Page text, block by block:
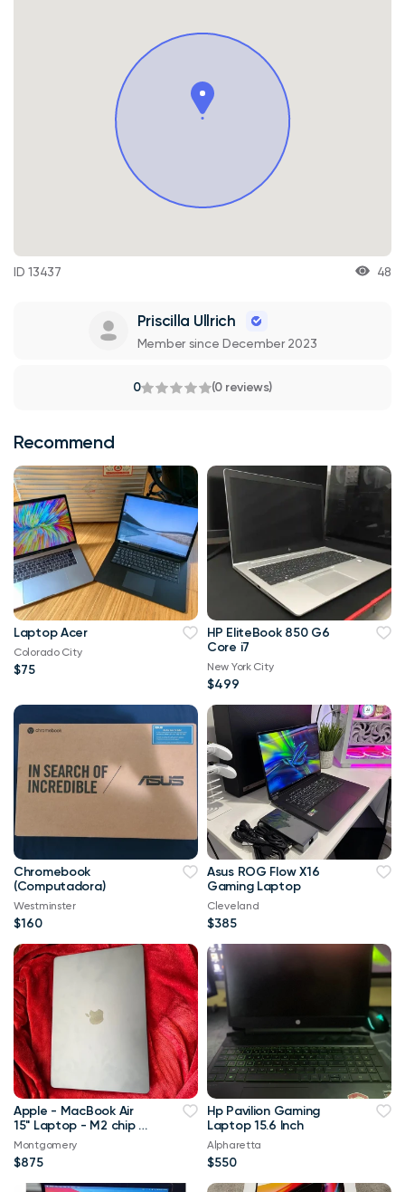
ID 13437 48
Priscilla Ullrich
Member since December 2023
0 (0 reviews)
Recommend
Laptop Acer
Colorado City
$75
HP EliteBook 850 G6
Core i7
New York City
$499
Chromebook
(Computadora)
Westminster
$160
Asus ROG Flow X16
Gaming Laptop
Cleveland
$385
Apple - MacBook Air
15" Laptop - M2 chip -
8GB Memory - 256GB
SSD (Latest Model) -
Midnight
Montgomery
$875
Hp Pavilion Gaming
Laptop 15.6 Inch
Alpharetta
$550